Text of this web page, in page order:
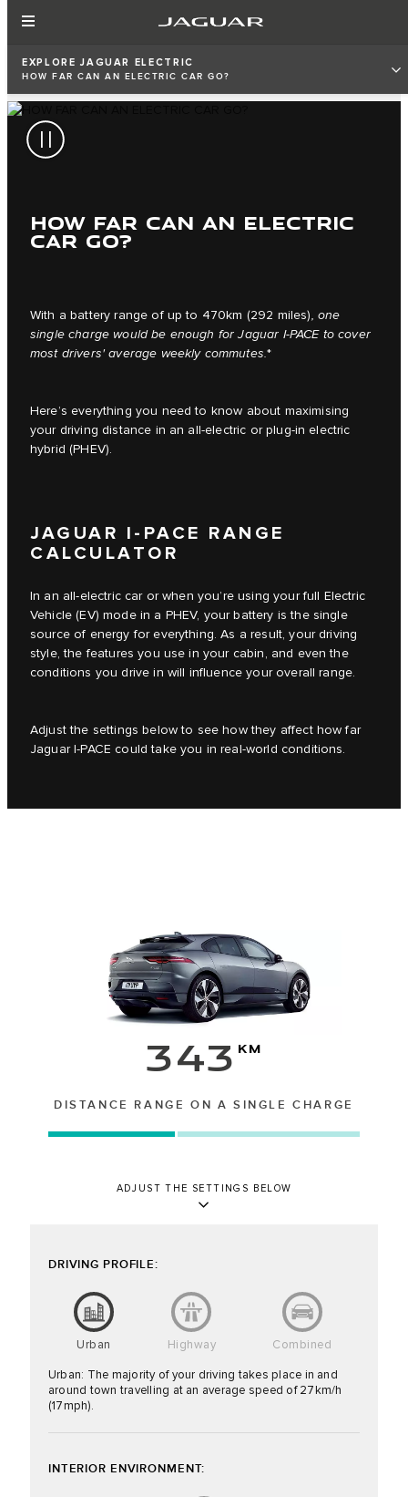
EXPLORE JAGUAR ELECTRIC
HOW FAR CAN AN ELECTRIC CAR GO?
HOW FAR CAN AN ELECTRIC
CAR GO?
With a battery range of up to 470km (292 miles), one
single charge would be enough for Jaguar I‑PACE to cover
most drivers' average weekly commutes.*
Here’s everything you need to know about maximising
your driving distance in an all-electric or plug-in electric
hybrid (PHEV).
JAGUAR I-PACE RANGE
CALCULATOR
In an all-electric car or when you’re using your full Electric
Vehicle (EV) mode in a PHEV, your battery is the single
source of energy for everything. As a result, your driving
style, the features you use in your cabin, and even the
conditions you drive in will influence your overall range.
Adjust the settings below to see how they affect how far
Jaguar I‑PACE could take you in real-world conditions.
343 km
DISTANCE RANGE ON A SINGLE CHARGE
ADJUST THE SETTINGS BELOW
DRIVING PROFILE:
Urban Highway Combined
Urban: The majority of your driving takes place in and
around town travelling at an average speed of 27km/h
(17mph).
INTERIOR ENVIRONMENT: